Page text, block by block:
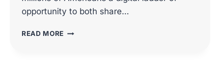
opportunity to both share…
READ MORE ALLVANZA’S